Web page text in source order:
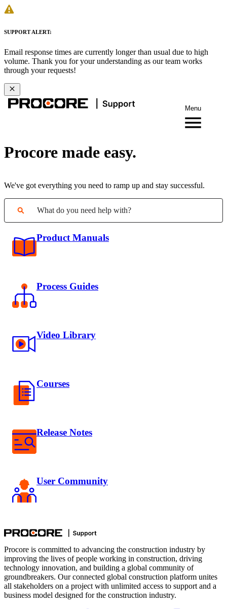
SUPPORT ALERT:
Email response times are currently longer than usual due to high
volume. Thank you for your understanding as our team works
through your requests!
Menu
Procore made easy.
We've got everything you need to ramp up and stay successful.
What do you need help with?
Product Manuals
Process Guides
Video Library
Courses
Release Notes
User Community
Procore is committed to advancing the construction industry by
improving the lives of people working in construction, driving
technology innovation, and building a global community of
groundbreakers. Our connected global construction platform unites
all stakeholders on a project with unlimited access to support and a
business model designed for the construction industry.